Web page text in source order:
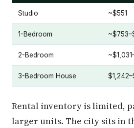
Studio ~$551
1-Bedroom
2-Bedroom
3-Bedroom House
Rental inventory is limited,
larger units. The city sits in